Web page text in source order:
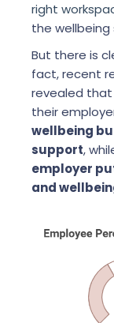
right
the
But there is
fact, recent
revealed that
their
wellbeing
support,
employer
and